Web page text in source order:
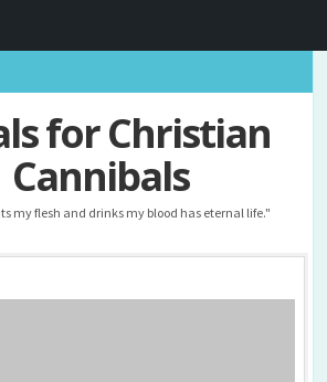
for Christian
Cannibals
my flesh and drinks my blood has eternal life."